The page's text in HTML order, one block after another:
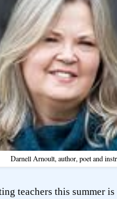
Darnell Arnoult, author, poet and
teachers this summer